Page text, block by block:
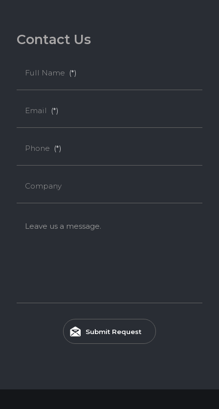
Contact Us
Full Name (*)
Email (*)
Phone (*)
Company
Leave us a message.
Submit Request